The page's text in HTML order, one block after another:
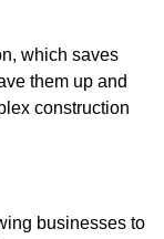
which saves
them up and
construction
businesses to